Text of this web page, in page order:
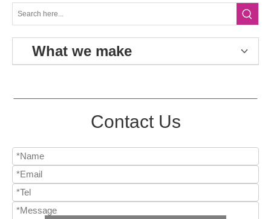
What we make
Contact Us